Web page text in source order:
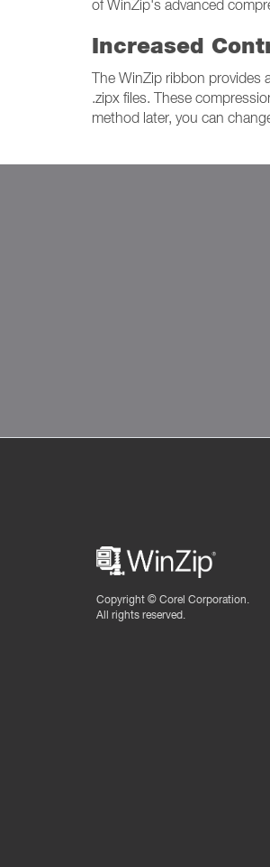
of WinZip's advanced
Increased
The WinZip ribbon provides
.zipx files. These
method later, you can
Copyright © Corel Corporation.
All rights reserved.